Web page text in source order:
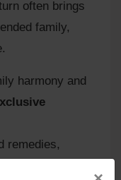
often brings
family,
harmony and
remedies,